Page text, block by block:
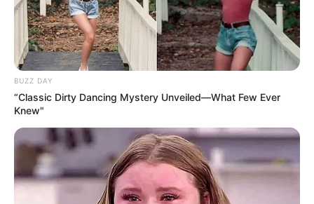
BUZZ DAY
“Classic Dirty Dancing Mystery Unveiled—What Few Ever
Knew"